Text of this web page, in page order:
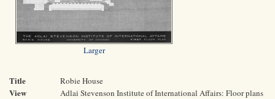
Larger
Title Robie House
View
Adlai Stevenson Institute of International Affairs: Floor plans